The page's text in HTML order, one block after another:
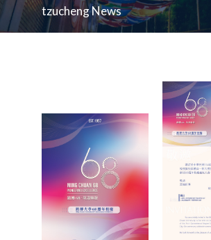
tzucheng News